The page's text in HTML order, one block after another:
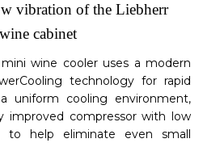
vibration of the Liebherr
cabinet
wine cooler uses a modern
technology for rapid
uniform cooling environment,
improved compressor with low
to help eliminate even small